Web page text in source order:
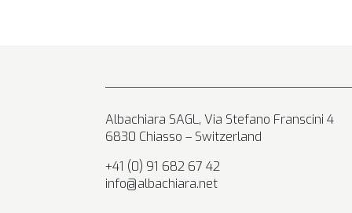
Albachiara SAGL, Via Stefano Franscini 4
6830 Chiasso – Switzerland
+41 (0) 91 682 67 42
info@albachiara.net